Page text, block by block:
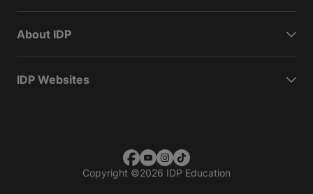
About IDP
IDP Websites
Copyright ©2026 IDP Education